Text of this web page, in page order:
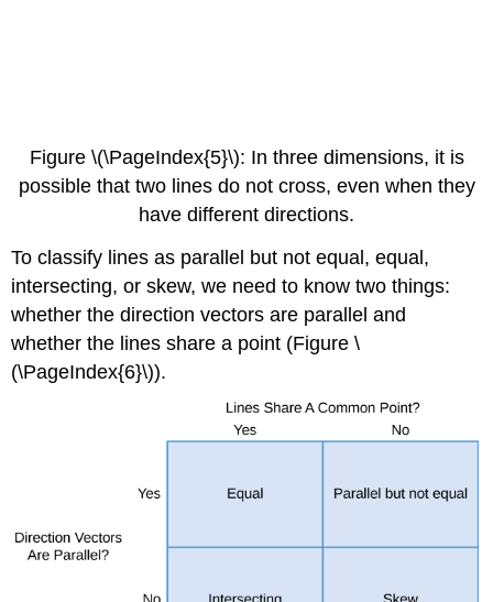
Figure \(\PageIndex{5}\): In three dimensions, it is
possible that two lines do not cross, even when they
have different directions.
To classify lines as parallel but not equal, equal,
intersecting, or skew, we need to know two things:
whether the direction vectors are parallel and
whether the lines share a point (Figure \
(\PageIndex{6}\)).